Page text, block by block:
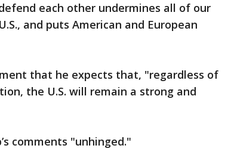
each other undermines all of our
and puts American and European
that he expects that, "regardless of
the U.S. will remain a strong and
comments "unhinged."